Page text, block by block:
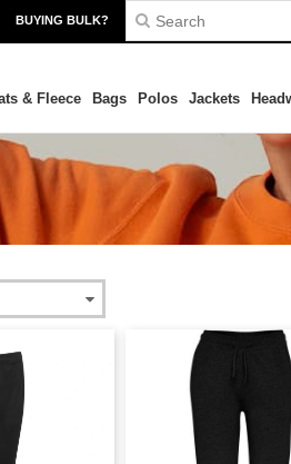
BUYING BULK?
& Fleece Bags Polos Jackets